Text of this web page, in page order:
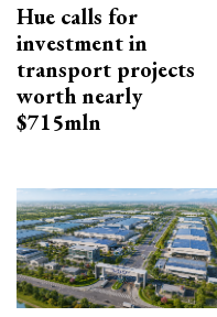
Hue calls for
investment in
transport projects
worth nearly
$715mln